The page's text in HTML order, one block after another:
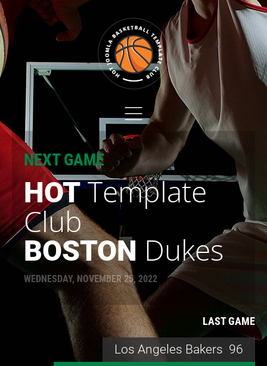
NEXT GAME
HOTTemplate
Club
BOSTON Dukes
WEDNESDAY, NOVEMBER 25, 2022
LAST GAME
Los Angeles Bakers 96